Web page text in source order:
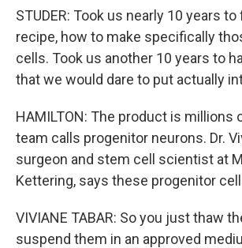
STUDER: Took us nearly 10 years
recipe, how to make specifically
cells. Took us another 10 years to
that we would dare to put actually
HAMILTON: The product is millions
team calls progenitor neurons. Dr.
surgeon and stem cell scientist at
Kettering, says these progenitor
VIVIANE TABAR: So you just thaw
suspend them in an approved